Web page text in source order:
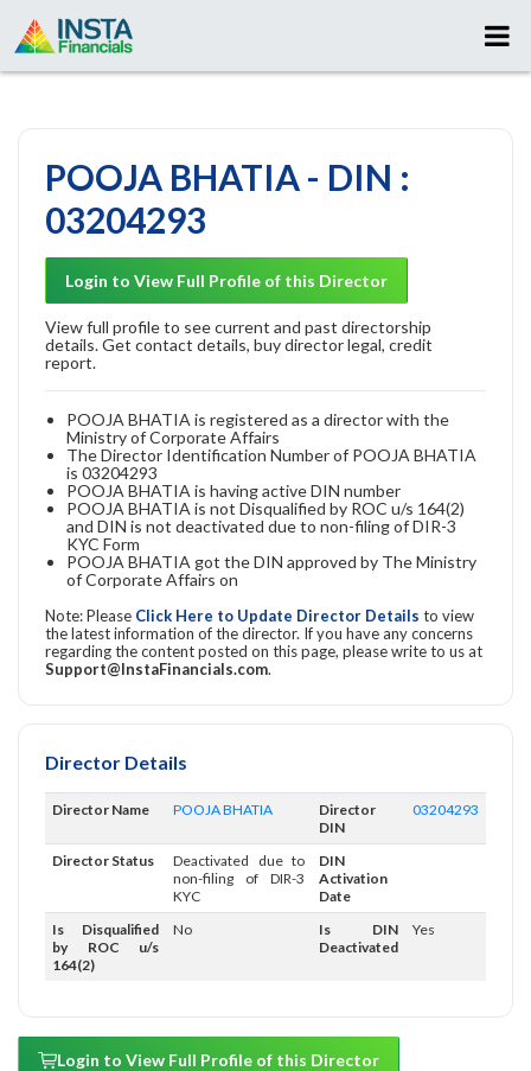
POOJA BHATIA - DIN :
03204293
Login to View Full Profile of this Director
View full profile to see current and past directorship
details. Get contact details, buy director legal, credit
report.
POOJA BHATIA is registered as a director with the
Ministry of Corporate Affairs
The Director Identification Number of POOJA BHATIA
is 03204293
POOJA BHATIA is having active DIN number
POOJA BHATIA is not Disqualified by ROC u/s 164(2)
and DIN is not deactivated due to non-filing of DIR-3
KYC Form
POOJA BHATIA got the DIN approved by The Ministry
of Corporate Affairs on
Note: Please Click Here to Update Director Details to view
the latest information of the director. If you have any concerns
regarding the content posted on this page, please write to us at
Support@InstaFinancials.com.
Director Details
Director Name POOJA BHATIA
Director
DIN
03204293
Director Status
Deactivated due to
non-filing of DIR-3
KYC
DIN
Activation
Date
Is Disqualified
by ROC u/s
164(2)
No
Is DIN
Deactivated
Yes
Login to View Full Profile of this Director